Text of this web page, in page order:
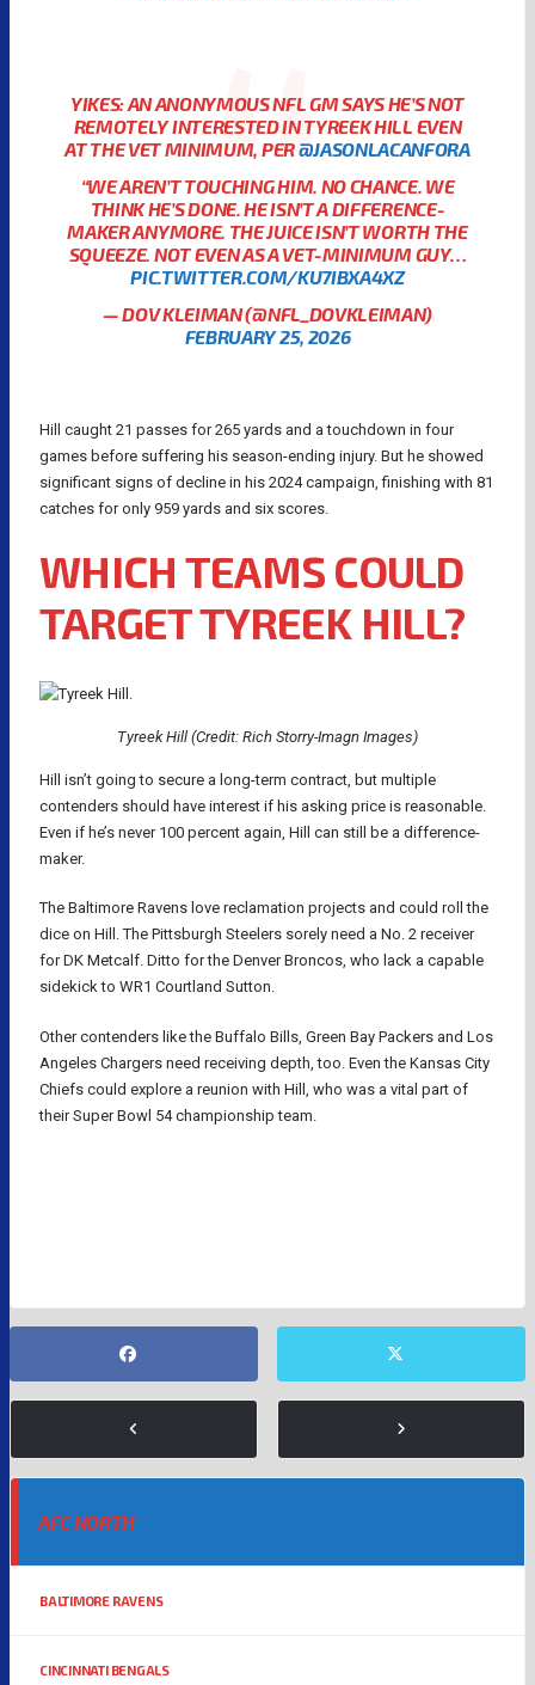
YIKES: AN ANONYMOUS NFL GM SAYS HE’S NOT
REMOTELY INTERESTED IN TYREEK HILL EVEN
AT THE VET MINIMUM, PER@JASONLACANFORA
“WE AREN’T TOUCHING HIM. NO CHANCE. WE
THINK HE’S DONE. HE ISN’T A DIFFERENCE-
MAKER ANYMORE. THE JUICE ISN’T WORTH THE
SQUEEZE. NOT EVEN AS A VET-MINIMUM GUY…
PIC.TWITTER.COM/KU7IBXA4XZ
— DOV KLEIMAN (@NFL_DOVKLEIMAN)
FEBRUARY 25, 2026
Hill caught 21 passes for 265 yards and a touchdown in four
games before suffering his season-ending injury. But he showed
significant signs of decline in his 2024 campaign, finishing with 81
catches for only 959 yards and six scores.
WHICH TEAMS COULD
TARGET TYREEK HILL?
Tyreek Hill (Credit: Rich Storry-Imagn Images)
Hill isn’t going to secure a long-term contract, but multiple
contenders should have interest if his asking price is reasonable.
Even if he’s never 100 percent again, Hill can still be a difference-
maker.
The Baltimore Ravens love reclamation projects and could roll the
dice on Hill. The Pittsburgh Steelers sorely need a No. 2 receiver
for DK Metcalf. Ditto for the Denver Broncos, who lack a capable
sidekick to WR1 Courtland Sutton.
Other contenders like the Buffalo Bills, Green Bay Packers and Los
Angeles Chargers need receiving depth, too. Even the Kansas City
Chiefs could explore a reunion with Hill, who was a vital part of
their Super Bowl 54 championship team.
AFC NORTH
BALTIMORE RAVENS
CINCINNATI BENGALS